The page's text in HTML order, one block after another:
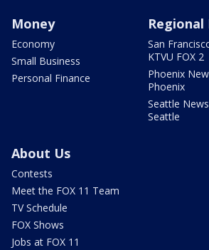
Money
Economy
Small Business
Personal Finance
Regional
San
KTVU FOX 2
Phoenix
Phoenix
Seattle
Seattle
About Us
Contests
Meet the FOX 11 Team
TV Schedule
FOX Shows
Jobs at FOX 11